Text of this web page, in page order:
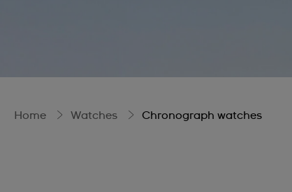
Home Watches Chronograph watches